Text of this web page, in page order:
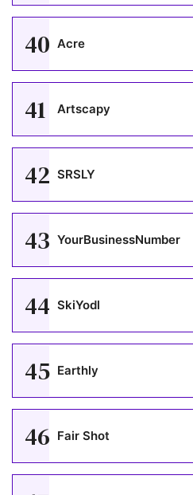
40 Acre
41 Artscapy
42 SRSLY
43 YourBusinessNumber
44 SkiYodl
45 Earthly
46 Fair Shot